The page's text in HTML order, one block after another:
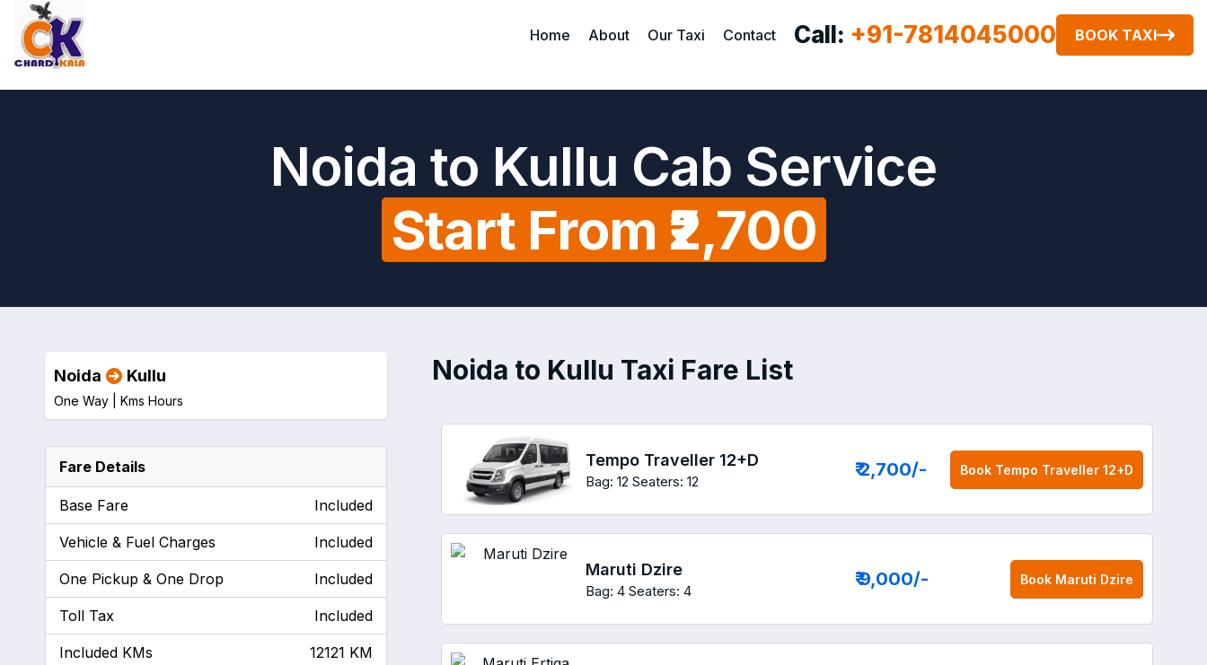
Home About Our Taxi Contact Call: +91-7814045000 BOOK TAXI
Noida to Kullu Cab Service
Start From ₹2,700
Noida to Kullu Taxi Fare List
Tempo Traveller 12+D
Bag: 12 Seaters: 12
₹ 2,700/- Book Tempo Traveller 12+D
Maruti Dzire
Bag: 4 Seaters: 4
₹ 9,000/- Book Maruti Dzire
Noida Kullu
One Way | Kms Hours
Fare Details
Base Fare Included
Vehicle & Fuel Charges Included
One Pickup & One Drop Included
Toll Tax Included
Included KMs 12121 KM